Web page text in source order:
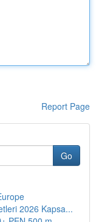
Report Page
Go
2026 Kapsa...